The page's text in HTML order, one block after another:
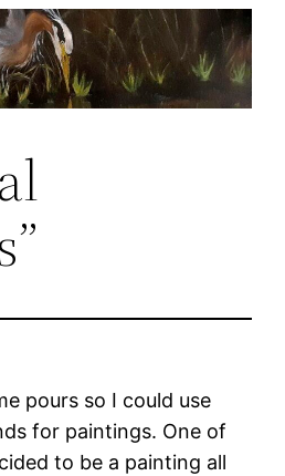
pours so I could use
for paintings. One of
to be a painting all